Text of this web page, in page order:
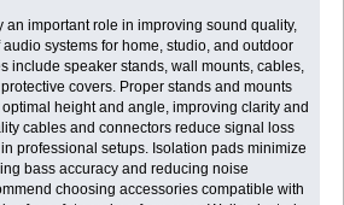
an important role in improving sound quality,
systems for home, studio, and outdoor
include speaker stands, wall mounts, cables,
covers. Proper stands and mounts
height and angle, improving clarity and
cables and connectors reduce signal loss
professional setups. Isolation pads minimize
bass accuracy and reducing noise
choosing accessories compatible with